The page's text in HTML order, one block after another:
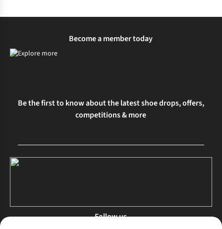
Become a member today
Be the first to know about the latest shoe drops, offers,
competitions & more
Follow us